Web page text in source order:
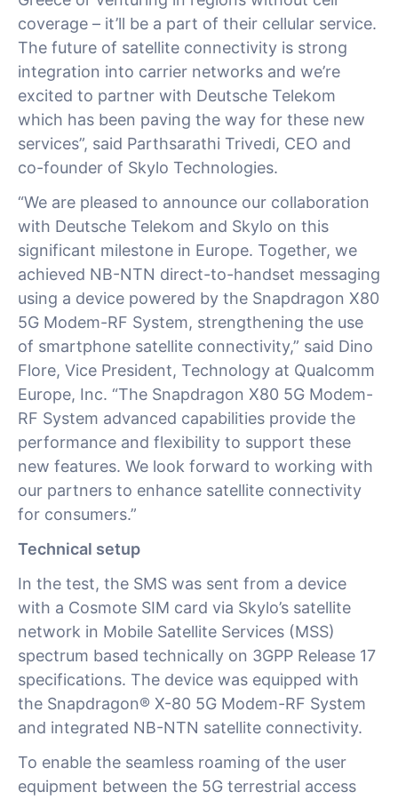
coverage – it’ll be a part of their cellular service.
The future of satellite connectivity is strong
integration into carrier networks and we’re
excited to partner with Deutsche Telekom
which has been paving the way for these new
services”, said Parthsarathi Trivedi, CEO and
co-founder of Skylo Technologies.
“We are pleased to announce our collaboration
with Deutsche Telekom and Skylo on this
significant milestone in Europe. Together, we
achieved NB-NTN direct-to-handset messaging
using a device powered by the Snapdragon X80
5G Modem-RF System, strengthening the use
of smartphone satellite connectivity,” said Dino
Flore, Vice President, Technology at Qualcomm
Europe, Inc. “The Snapdragon X80 5G Modem-
RF System advanced capabilities provide the
performance and flexibility to support these
new features. We look forward to working with
our partners to enhance satellite connectivity
for consumers.”
Technical setup
In the test, the SMS was sent from a device
with a Cosmote SIM card via Skylo’s satellite
network in Mobile Satellite Services (MSS)
spectrum based technically on 3GPP Release 17
specifications. The device was equipped with
the Snapdragon® X-80 5G Modem-RF System
and integrated NB-NTN satellite connectivity.
To enable the seamless roaming of the user
equipment between the 5G terrestrial access